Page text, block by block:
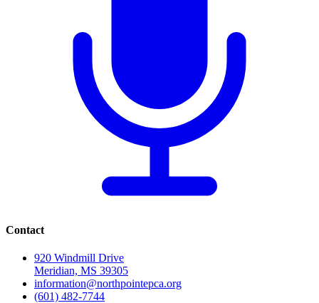
Contact
920 Windmill Drive
Meridian, MS 39305
information@northpointepca.org
(601) 482-7744